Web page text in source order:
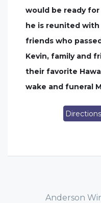
would be ready
he is reunited
friends who
Kevin, family and
their favorite
wake and funeral
Anderson